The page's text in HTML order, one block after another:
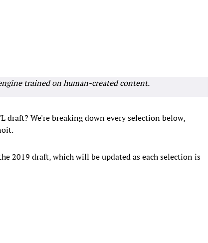
trained on human-created content.
We're breaking down every selection below,
2019 draft, which will be updated as each selection is